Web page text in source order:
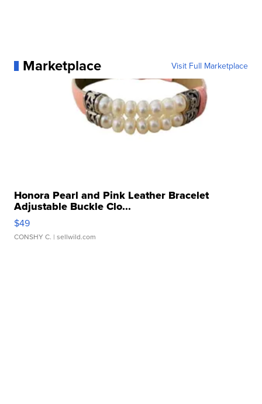
Marketplace Visit Full Marketplace
Honora Pearl and Pink Leather Bracelet
Adjustable Buckle Clo...
$49
CONSHY C. | sellwild.com